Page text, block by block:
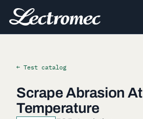
← Test catalog
Scrape Abrasion At
Temperature